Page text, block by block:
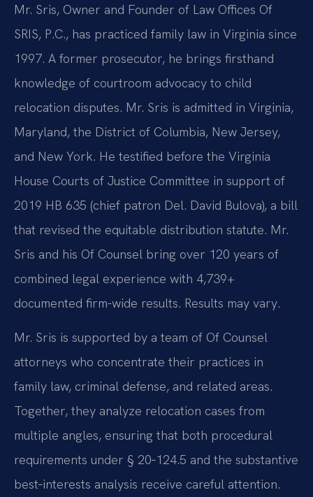
Mr. Sris, Owner and Founder of Law Offices Of
SRIS, P.C., has practiced family law in Virginia since
1997. A former prosecutor, he brings firsthand
knowledge of courtroom advocacy to child
relocation disputes. Mr. Sris is admitted in Virginia,
Maryland, the District of Columbia, New Jersey,
and New York. He testified before the Virginia
House Courts of Justice Committee in support of
2019 HB 635 (chief patron Del. David Bulova), a bill
that revised the equitable distribution statute. Mr.
Sris and his Of Counsel bring over 120 years of
combined legal experience with 4,739+
documented firm-wide results. Results may vary.
Mr. Sris is supported by a team of Of Counsel
attorneys who concentrate their practices in
family law, criminal defense, and related areas.
Together, they analyze relocation cases from
multiple angles, ensuring that both procedural
requirements under § 20‑124.5 and the substantive
best‑interests analysis receive careful attention.